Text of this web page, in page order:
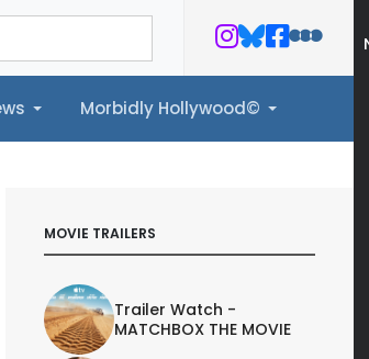
Morbidly Hollywood©
MOVIE TRAILERS
Trailer Watch -
MATCHBOX THE MOVIE